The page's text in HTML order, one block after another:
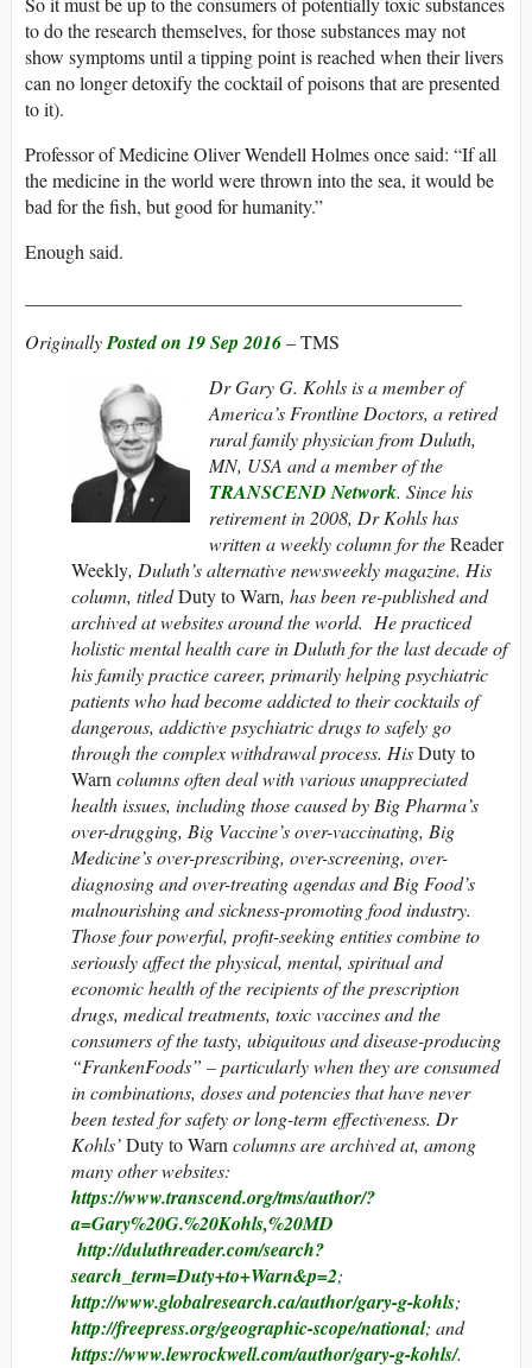
to do the research themselves, for those substances may not
show symptoms until a tipping point is reached when their livers
can no longer detoxify the cocktail of poisons that are presented
to it).
Professor of Medicine Oliver Wendell Holmes once said: “If all
the medicine in the world were thrown into the sea, it would be
bad for the fish, but good for humanity.”
Enough said.
OriginallyPosted on 19 Sep 2016– TMS
Dr Gary G. Kohls isa member of
America’s Frontline Doctors, a retired
rural family physician from Duluth,
MN, USA and a member of the
TRANSCEND Network. Since his
retirement in 2008, Dr Kohls has
written a weekly column for theReader
Weekly, Duluth’s alternative newsweekly magazine. His
column, titledDuty to Warn, has been re-published and
archived at websites around the world. He practiced
holistic mental health care in Duluth for the last decade of
his family practice career, primarily helping psychiatric
patients who had become addicted to their cocktails of
dangerous, addictive psychiatric drugs to safely go
through the complex withdrawal process. HisDuty to
Warn columns often deal with various unappreciated
health issues, including those caused by Big Pharma’s
over-drugging, Big Vaccine’s over-vaccinating, Big
Medicine’s over-prescribing, over-screening, over-
diagnosing and over-treating agendas and Big Food’s
malnourishing and sickness-promoting food industry.
Those four powerful, profit-seeking entities combine to
seriously affect the physical, mental, spiritual and
economic health of the recipients of the prescription
drugs, medical treatments, toxic vaccines and the
consumers of the tasty, ubiquitous and disease-producing
“FrankenFoods” – particularly when they are consumed
in combinations, doses and potencies that have never
been tested for safety or long-term effectiveness. Dr
Kohls’Duty to Warn columns are archived at, among
many other websites:
https://www.transcend.org/tms/author/?
a=Gary%20G.%20Kohls,%20MD
http://duluthreader.com/search?
search_term=Duty+to+Warn&p=2;
http://www.globalresearch.ca/author/gary-g-kohls;
http://freepress.org/geographic-scope/national; and
https://www.lewrockwell.com/author/gary-g-kohls/.